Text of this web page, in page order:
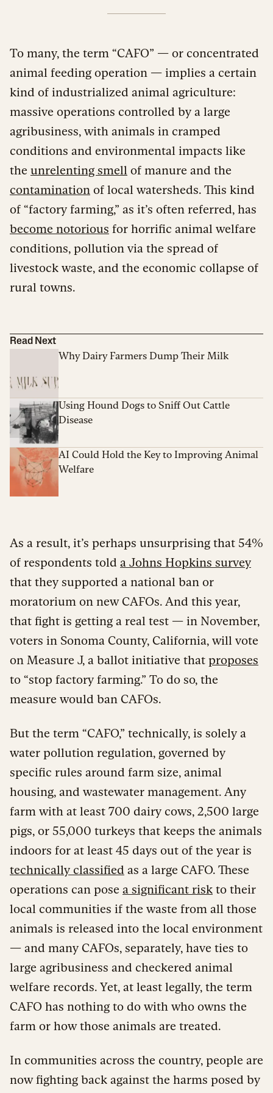
To many, the term “CAFO” — or concentrated
animal feeding operation — implies a certain
kind of industrialized animal agriculture:
massive operations controlled by a large
agribusiness, with animals in cramped
conditions and environmental impacts like
the unrelenting smell of manure and the
contamination of local watersheds. This kind
of “factory farming,” as it’s often referred, has
become notorious for horrific animal welfare
conditions, pollution via the spread of
livestock waste, and the economic collapse of
rural towns.
Read Next
Why Dairy Farmers Dump Their Milk
Using Hound Dogs to Sniff Out Cattle
Disease
AI Could Hold the Key to Improving Animal
Welfare
As a result, it’s perhaps unsurprising that 54%
of respondents told a Johns Hopkins survey
that they supported a national ban or
moratorium on new CAFOs. And this year,
that fight is getting a real test — in November,
voters in Sonoma County, California, will vote
on Measure J, a ballot initiative that proposes
to “stop factory farming.” To do so, the
measure would ban CAFOs.
But the term “CAFO,” technically, is solely a
water pollution regulation, governed by
specific rules around farm size, animal
housing, and wastewater management. Any
farm with at least 700 dairy cows, 2,500 large
pigs, or 55,000 turkeys that keeps the animals
indoors for at least 45 days out of the year is
technically classified as a large CAFO. These
operations can pose a significant risk to their
local communities if the waste from all those
animals is released into the local environment
— and many CAFOs, separately, have ties to
large agribusiness and checkered animal
welfare records. Yet, at least legally, the term
CAFO has nothing to do with who owns the
farm or how those animals are treated.
In communities across the country, people are
now fighting back against the harms posed by